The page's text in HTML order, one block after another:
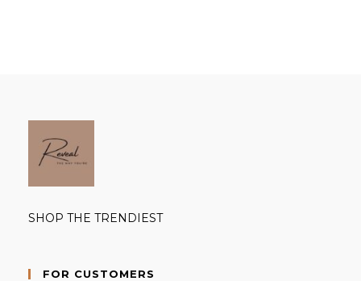
SHOP THE TRENDIEST
FOR CUSTOMERS